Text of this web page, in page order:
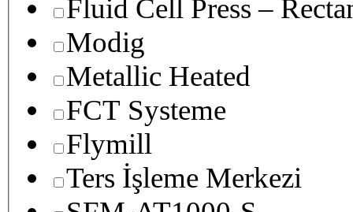
Fluid Cell Press –
Modig
Metallic Heated
FCT Systeme
Flymill
Ters İşleme Merkezi